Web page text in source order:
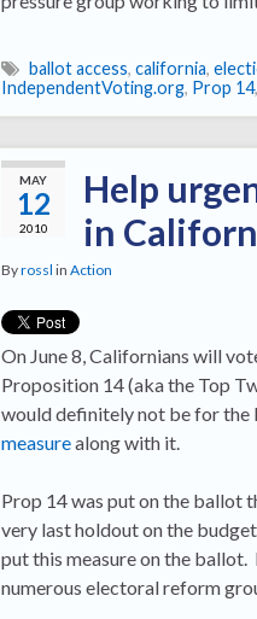
ballot access, california,
IndependentVoting.org, Prop 14,
MAY
12
2010
Help
in
Byrossl in Action
On June 8, Californians will
Proposition 14 (aka the Top
would definitely not be for the
measurealong with it.
Prop 14 was put on the ballot
very last holdout on the
put this measure on the
numerous electoral reform